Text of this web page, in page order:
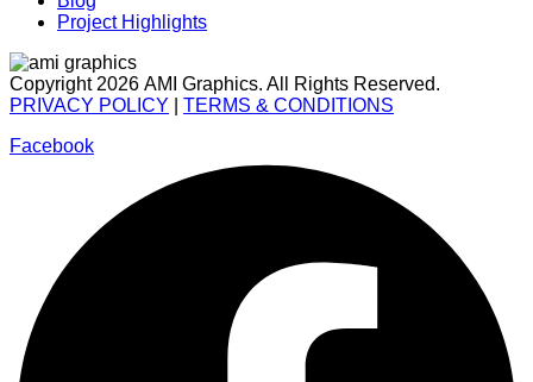
Project Highlights
Copyright 2026 AMI Graphics. All Rights Reserved.
PRIVACY POLICY
TERMS & CONDITIONS
Facebook